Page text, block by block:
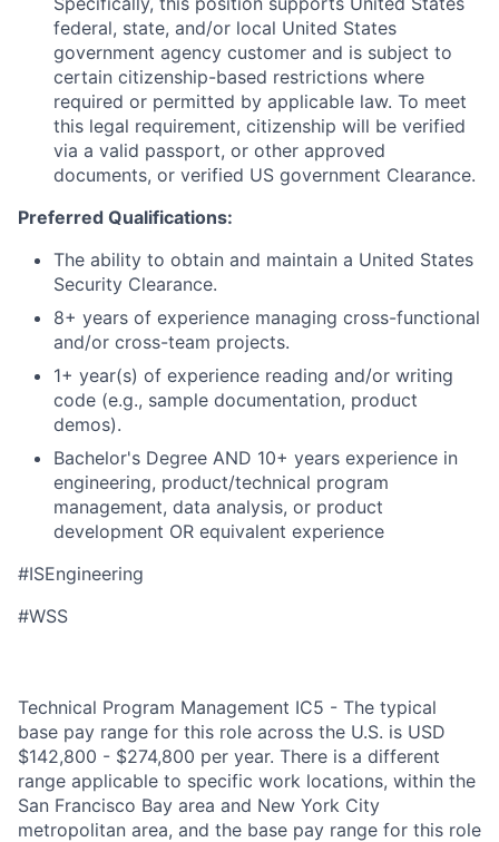
federal, state, and/or local United States
government agency customer and is subject to
certain citizenship-based restrictions where
required or permitted by applicable law. To meet
this legal requirement, citizenship will be verified
via a valid passport, or other approved
documents, or verified US government Clearance.
Preferred Qualifications:
The ability to obtain and maintain a United States
Security Clearance.
8+ years of experience managing cross-functional
and/or cross-team projects.
1+ year(s) of experience reading and/or writing
code (e.g., sample documentation, product
demos).
Bachelor's Degree AND 10+ years experience in
engineering, product/technical program
management, data analysis, or product
development OR equivalent experience
#ISEngineering
#WSS
Technical Program Management IC5 - The typical
base pay range for this role across the U.S. is USD
$142,800 - $274,800 per year. There is a different
range applicable to specific work locations, within the
San Francisco Bay area and New York City
metropolitan area, and the base pay range for this role